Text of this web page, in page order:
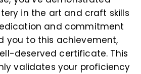
in the art and craft skills
and commitment
you to this achievement,
deserved certificate. This
validates your proficiency